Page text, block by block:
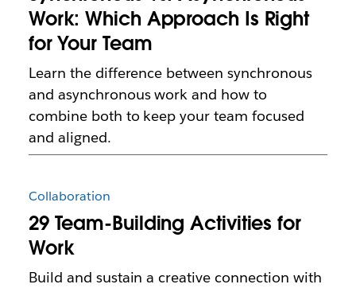
Work: Which Approach Is Right
for Your Team
Learn the difference between synchronous
and asynchronous work and how to
combine both to keep your team focused
and aligned.
Collaboration
29 Team-Building Activities for
Work
Build and sustain a creative connection with